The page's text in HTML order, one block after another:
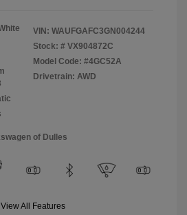
VIN: WAUFGAFC3GN004244
Stock: # VX904872C
Model Code: #4GC52A
Drivetrain: AWD
of Dulles
View All Features